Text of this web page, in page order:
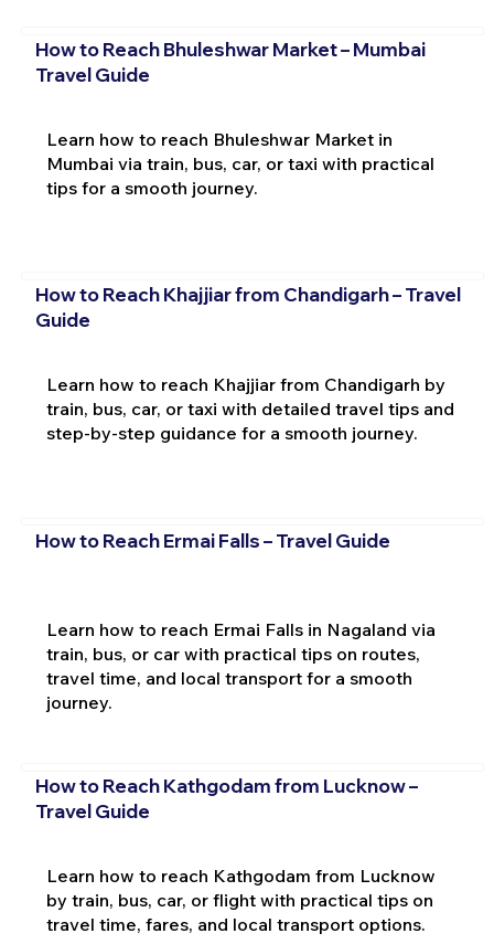
How to Reach Bhuleshwar Market – Mumbai
Travel Guide
Learn how to reach Bhuleshwar Market in
Mumbai via train, bus, car, or taxi with practical
tips for a smooth journey.
How to Reach Khajjiar from Chandigarh – Travel
Guide
Learn how to reach Khajjiar from Chandigarh by
train, bus, car, or taxi with detailed travel tips and
step-by-step guidance for a smooth journey.
How to Reach Ermai Falls – Travel Guide
Learn how to reach Ermai Falls in Nagaland via
train, bus, or car with practical tips on routes,
travel time, and local transport for a smooth
journey.
How to Reach Kathgodam from Lucknow –
Travel Guide
Learn how to reach Kathgodam from Lucknow
by train, bus, car, or flight with practical tips on
travel time, fares, and local transport options.